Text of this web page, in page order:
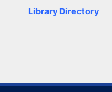
Library Directory